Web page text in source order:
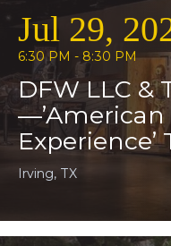
Jul 29,
6:30 PM - 8:30 PM
DFW LLC &
Experience’
Irving, TX